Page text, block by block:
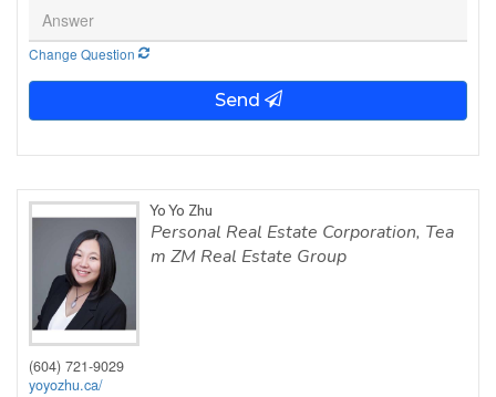
Change Question
Send
Yo Yo Zhu
Personal Real Estate Corporation, Tea
m ZM Real Estate Group
(604) 721-9029
yoyozhu.ca/